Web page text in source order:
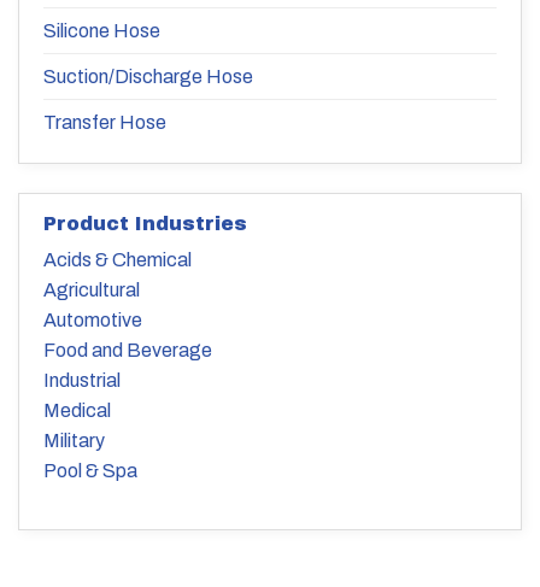
Silicone Hose
Suction/Discharge Hose
Transfer Hose
Product Industries
Acids & Chemical
Agricultural
Automotive
Food and Beverage
Industrial
Medical
Military
Pool & Spa